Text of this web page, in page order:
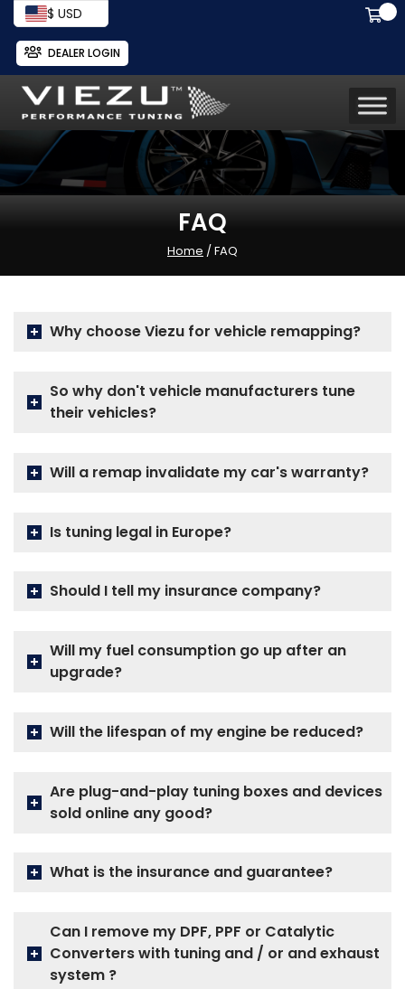
$ USD
DEALER LOGIN
FAQ
Home / FAQ
Why choose Viezu for vehicle remapping?
So why don't vehicle manufacturers tune
their vehicles?
Will a remap invalidate my car's warranty?
Is tuning legal in Europe?
Should I tell my insurance company?
Will my fuel consumption go up after an
upgrade?
Will the lifespan of my engine be reduced?
Are plug-and-play tuning boxes and devices
sold online any good?
What is the insurance and guarantee?
Can I remove my DPF, PPF or Catalytic
Converters with tuning and / or and exhaust
system ?